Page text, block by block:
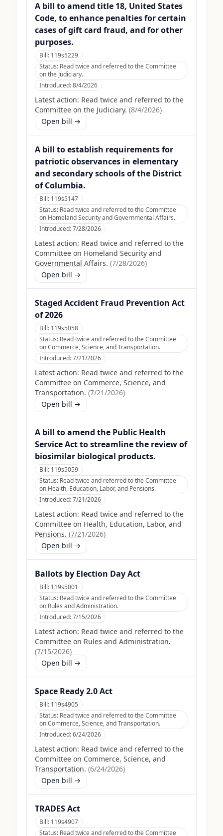
A bill to amend title 18, United States
Code, to enhance penalties for certain
cases of gift card fraud, and for other
purposes.
Bill: 119s5229
Status: Read twice and referred to the Committee
on the Judiciary.
Introduced:8/4/2026
Latest action: Read twice and referred to the
Committee on the Judiciary. (8/4/2026)
Open bill →
A bill to establish requirements for
patriotic observances in elementary
and secondary schools of the District
of Columbia.
Bill: 119s5147
Status: Read twice and referred to the Committee
on Homeland Security and Governmental Affairs.
Introduced:7/28/2026
Latest action: Read twice and referred to the
Committee on Homeland Security and
Governmental Affairs. (7/28/2026)
Open bill →
Staged Accident Fraud Prevention Act
of 2026
Bill: 119s5058
Status: Read twice and referred to the Committee
on Commerce, Science, and Transportation.
Introduced:7/21/2026
Latest action: Read twice and referred to the
Committee on Commerce, Science, and
Transportation. (7/21/2026)
Open bill →
A bill to amend the Public Health
Service Act to streamline the review of
biosimilar biological products.
Bill: 119s5059
Status: Read twice and referred to the Committee
on Health, Education, Labor, and Pensions.
Introduced:7/21/2026
Latest action: Read twice and referred to the
Committee on Health, Education, Labor, and
Pensions. (7/21/2026)
Open bill →
Ballots by Election Day Act
Bill: 119s5001
Status: Read twice and referred to the Committee
on Rules and Administration.
Introduced:7/15/2026
Latest action: Read twice and referred to the
Committee on Rules and Administration.
(7/15/2026)
Open bill →
Space Ready 2.0 Act
Bill: 119s4905
Status: Read twice and referred to the Committee
on Commerce, Science, and Transportation.
Introduced:6/24/2026
Latest action: Read twice and referred to the
Committee on Commerce, Science, and
Transportation. (6/24/2026)
Open bill →
TRADES Act
Bill: 119s4907
Status: Read twice and referred to the Committee